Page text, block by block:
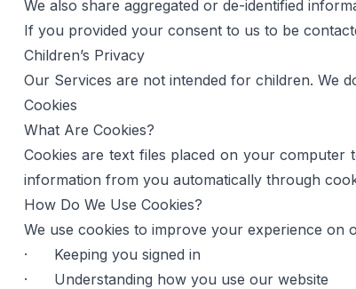
We also share aggregated or de-identified
If you provided your consent to us to be
Children’s Privacy
Our Services are not intended for children. We
Cookies
What Are Cookies?
Cookies are text files placed on your
information from you automatically through
How Do We Use Cookies?
We use cookies to improve your experience on
·      Keeping you signed in
·      Understanding how you use our website